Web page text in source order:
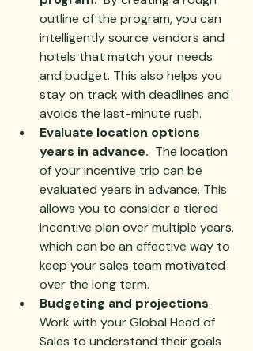
outline of the program, you can
intelligently source vendors and
hotels that match your needs
and budget. This also helps you
stay on track with deadlines and
avoids the last-minute rush.
Evaluate location options
years in advance. The location
of your incentive trip can be
evaluated years in advance. This
allows you to consider a tiered
incentive plan over multiple years,
which can be an effective way to
keep your sales team motivated
over the long term.
Budgeting and projections.
Work with your Global Head of
Sales to understand their goals